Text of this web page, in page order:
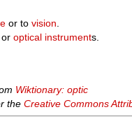
or tovision.
oroptical instruments.
Wiktionary: optic
theCreative Commons